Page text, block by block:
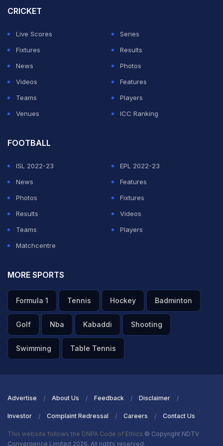
surprise 1-0 defeat against the Ligue 1 side.
Villa defender Tyrone Mings is confident his side can
cope with the strain of such a critical match.
CRICKET
Live Scores
Series
Fixtures
Results
News
Photos
Videos
Features
Teams
Players
Venues
ICC Ranking
FOOTBALL
ISL 2022-23
EPL 2022-23
News
Features
Photos
Fixtures
Results
Videos
Teams
Players
Matchcentre
MORE SPORTS
Formula 1 Tennis Hockey Badminton
Golf Nba Kabaddi Shooting
Swimming Table Tennis
Advertise About Us Feedback Disclaimer
Investor Complaint Redressal Careers Contact Us
This website follows the DNPA Code of Ethics © Copyright NDTV
Convergence Limited 2026. All rights reserved.